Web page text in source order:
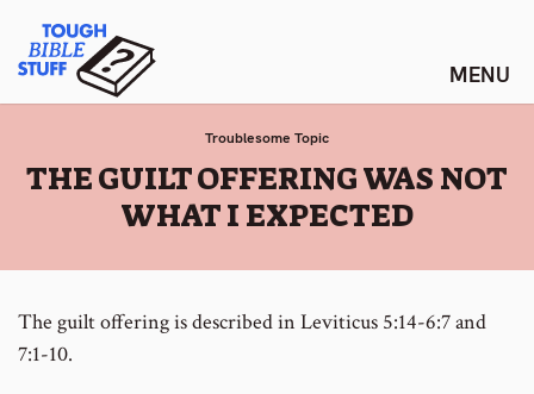
content
Tough Bible Stuff
Troublesome Topic
:
THE GUILT OFFERING WAS NOT
WHAT I EXPECTED
The guilt offering is described in Leviticus 5:14-6:7 and
7:1-10.